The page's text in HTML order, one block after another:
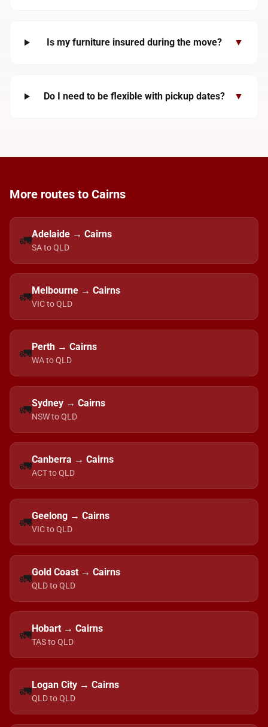
Is my furniture insured during the move? ▼
Do I need to be flexible with pickup dates? ▼
More routes to Cairns
🚛Adelaide → Cairns
SA to QLD
🚛Melbourne → Cairns
VIC to QLD
🚛Perth → Cairns
WA to QLD
🚛Sydney → Cairns
NSW to QLD
🚛Canberra → Cairns
ACT to QLD
🚛Geelong → Cairns
VIC to QLD
🚛Gold Coast → Cairns
QLD to QLD
🚛Hobart → Cairns
TAS to QLD
🚛Logan City → Cairns
QLD to QLD